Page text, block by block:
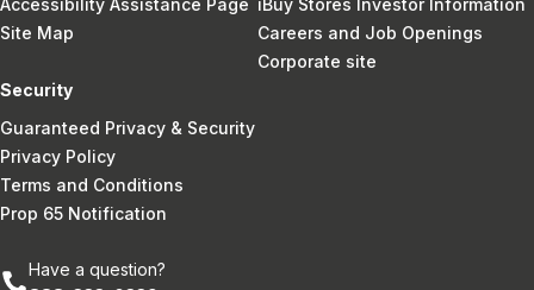
Site Map
Careers and Job Openings
Corporate site
Security
Guaranteed Privacy & Security
Privacy Policy
Terms and Conditions
Prop 65 Notification
Have a question?